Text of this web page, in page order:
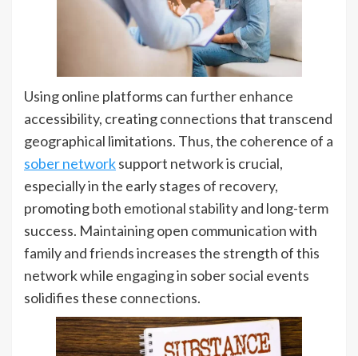
Using online platforms can further enhance
accessibility, creating connections that transcend
geographical limitations. Thus, the coherence of a
sober networksupport network is crucial,
especially in the early stages of recovery,
promoting both emotional stability and long-term
success. Maintaining open communication with
family and friends increases the strength of this
network while engaging in sober social events
solidifies these connections.